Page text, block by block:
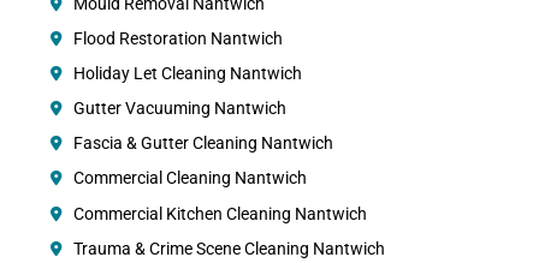
Flood Restoration Nantwich
Holiday Let Cleaning Nantwich
Gutter Vacuuming Nantwich
Fascia & Gutter Cleaning Nantwich
Commercial Cleaning Nantwich
Commercial Kitchen Cleaning Nantwich
Trauma & Crime Scene Cleaning Nantwich